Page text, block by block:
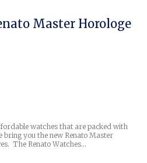
Master Horologe
watches that are packed with
bring you the new Renato Master
The Renato Watches…